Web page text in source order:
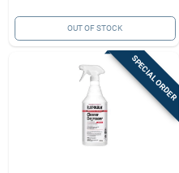
OUT OF STOCK
SPECIAL ORDER